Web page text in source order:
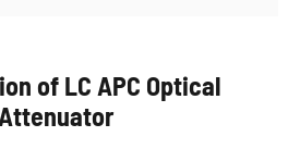
of LC APC Optical
Attenuator